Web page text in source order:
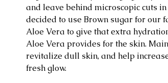
and leave behind microscopic cuts
decided to use Brown sugar for our
Aloe Vera to give that extra
Aloe Vera provides for the skin.
revitalize dull skin, and help
fresh glow.